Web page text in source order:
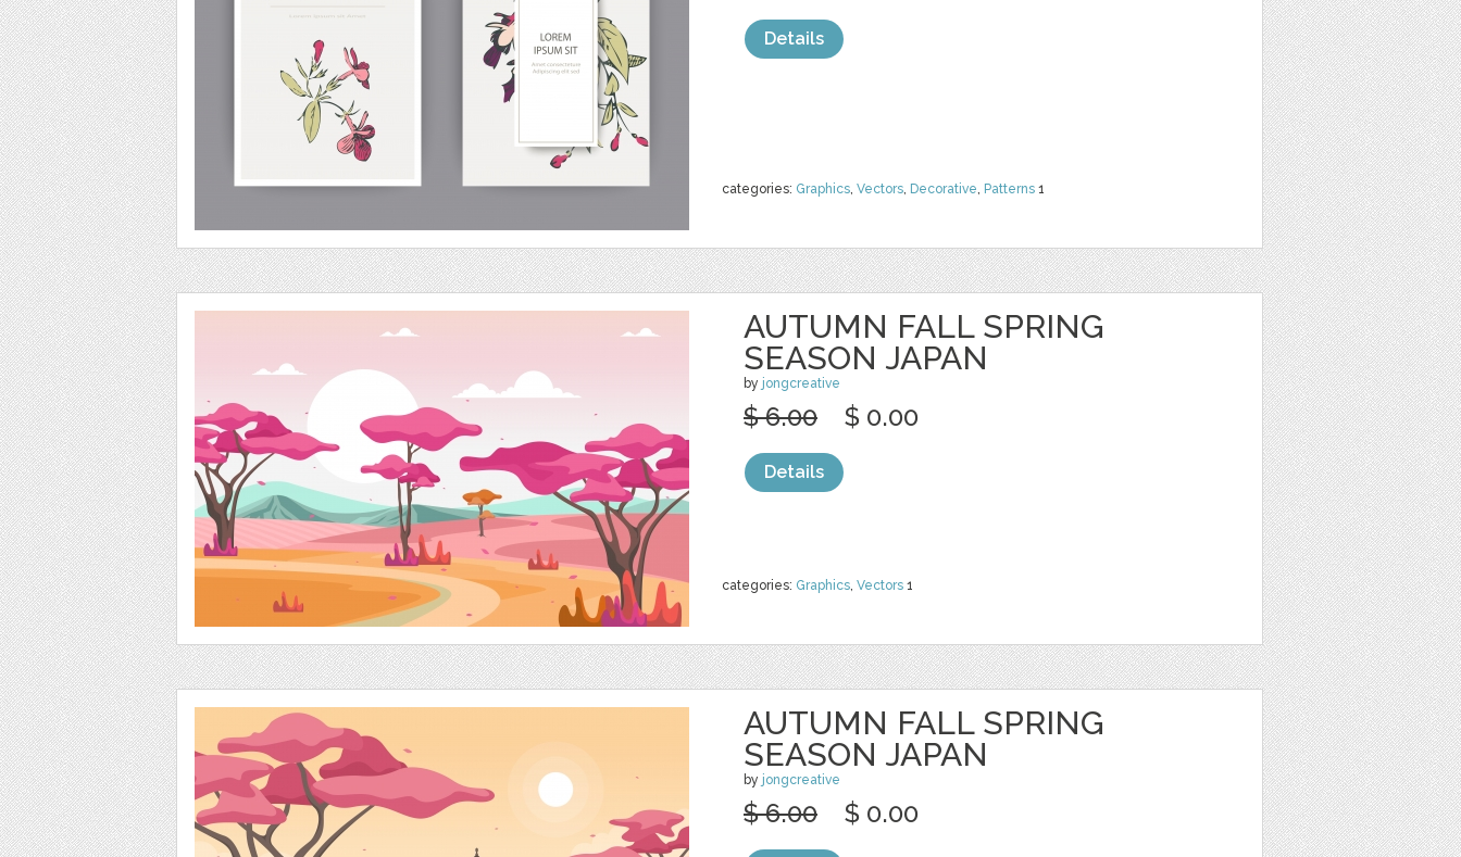
categories: Graphics, Vectors, Decorative, Patterns 1
Details
AUTUMN FALL SPRING
SEASON JAPAN
by jongcreative
categories: Graphics, Vectors 1
$ 6.00 $ 0.00
Details
AUTUMN FALL SPRING
SEASON JAPAN
by jongcreative
$ 6.00 $ 0.00